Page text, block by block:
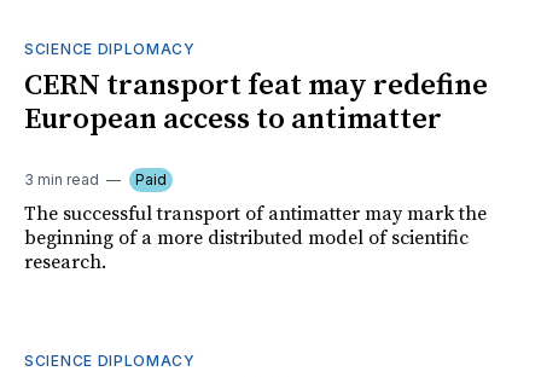
SCIENCE DIPLOMACY
CERN transport feat may redefine
European access to antimatter
3 min read Paid
The successful transport of antimatter may mark the
beginning of a more distributed model of scientific
research.
SCIENCE DIPLOMACY